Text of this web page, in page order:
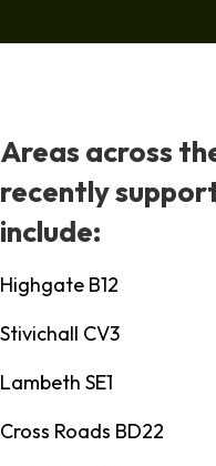
Areas across
recently
include:
Highgate B12
Stivichall CV3
Lambeth SE1
Cross Roads BD22